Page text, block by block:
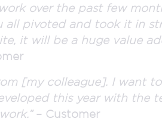
over the past few
all pivoted and took it in
it will be a huge value
[my colleague]. I want
this year with the
– Customer